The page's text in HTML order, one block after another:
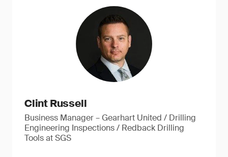
Clint Russell
Business Manager – Gearhart United / Drilling
Engineering Inspections / Redback Drilling
Tools at SGS